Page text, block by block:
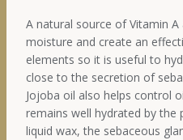
A natural source of Vitamin A
moisture and create an
elements so it is useful to
close to the secretion of
Jojoba oil also helps control
remains well hydrated by
liquid wax, the sebaceous